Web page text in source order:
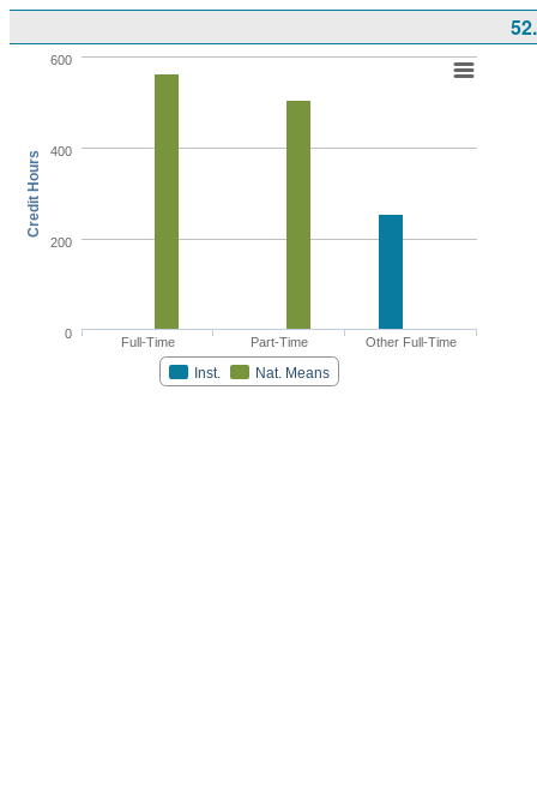
Credit Hours
Inst. Nat. Means
Full-Time Part-Time Other Full-Time
0
200
400
600